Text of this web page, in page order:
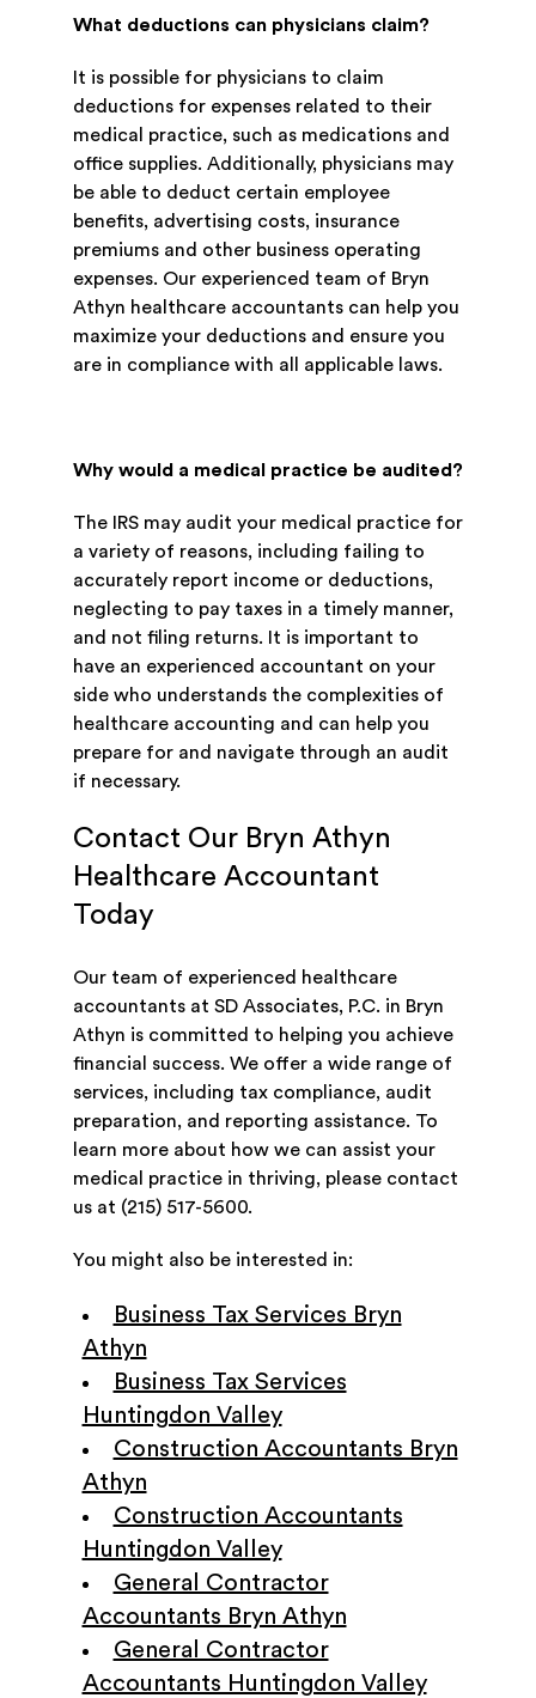
What deductions can physicians claim?
It is possible for physicians to claim
deductions for expenses related to their
medical practice, such as medications and
office supplies. Additionally, physicians may
be able to deduct certain employee
benefits, advertising costs, insurance
premiums and other business operating
expenses. Our experienced team of Bryn
Athyn healthcare accountants can help you
maximize your deductions and ensure you
are in compliance with all applicable laws.
Why would a medical practice be audited?
The IRS may audit your medical practice for
a variety of reasons, including failing to
accurately report income or deductions,
neglecting to pay taxes in a timely manner,
and not filing returns. It is important to
have an experienced accountant on your
side who understands the complexities of
healthcare accounting and can help you
prepare for and navigate through an audit
if necessary.
Contact Our Bryn Athyn
Healthcare Accountant
Today
Our team of experienced healthcare
accountants at SD Associates, P.C. in Bryn
Athyn is committed to helping you achieve
financial success. We offer a wide range of
services, including tax compliance, audit
preparation, and reporting assistance. To
learn more about how we can assist your
medical practice in thriving, please contact
us at (215) 517-5600.
You might also be interested in:
Business Tax Services Bryn
Athyn
Business Tax Services
Huntingdon Valley
Construction Accountants Bryn
Athyn
Construction Accountants
Huntingdon Valley
General Contractor
Accountants Bryn Athyn
General Contractor
Accountants Huntingdon Valley